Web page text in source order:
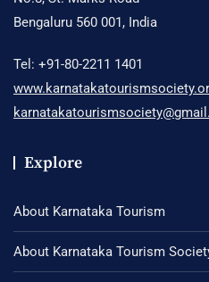
Bengaluru 560 001, India
Tel: +91-80-2211 1401
Explore
About Karnataka Tourism
About Karnataka Tourism